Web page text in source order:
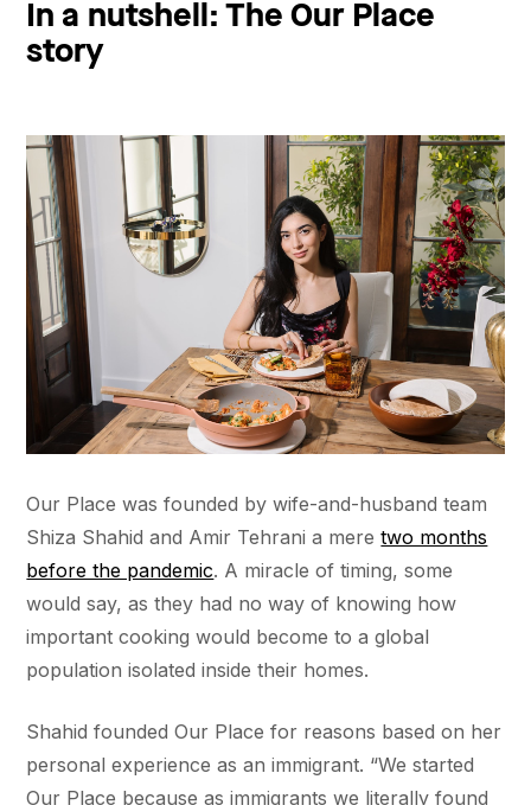
In a nutshell: The Our Place
story
Our Place was founded by wife-and-husband team
Shiza Shahid and Amir Tehrani a meretwo months
before the pandemic. A miracle of timing, some
would say, as they had no way of knowing how
important cooking would become to a global
population isolated inside their homes.
Shahid founded Our Place for reasons based on her
personal experience as an immigrant. “We started
Our Place because as immigrants we literally found